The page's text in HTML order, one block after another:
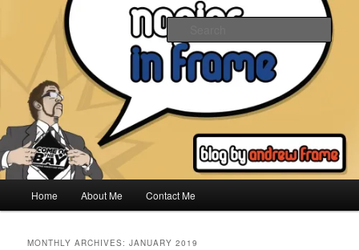
Napier In Frame
Home About Me Contact Me
MONTHLY ARCHIVES:JANUARY 2019